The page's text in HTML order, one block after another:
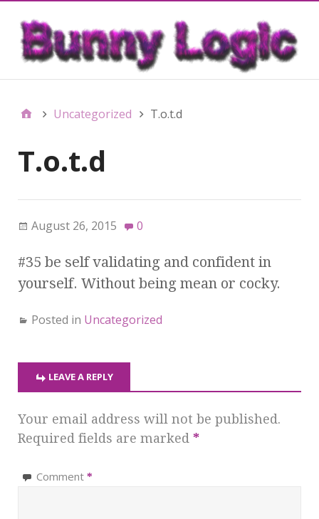
Uncategorized T.o.t.d
T.o.t.d
August 26, 2015 0
#35 be self validating and confident in
yourself. Without being mean or cocky.
Posted in Uncategorized
LEAVE A REPLY
Your email address will not be published.
Required fields are marked *
Comment *